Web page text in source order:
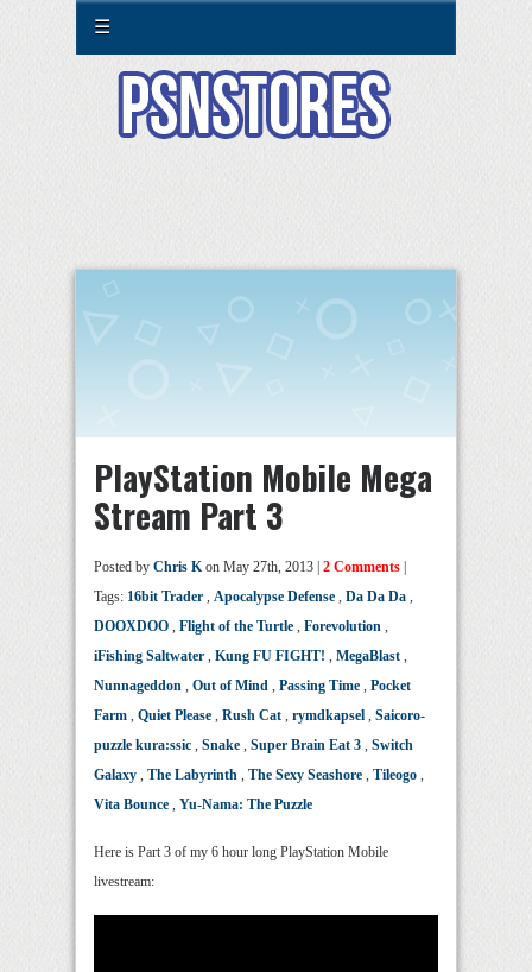
☰
PlayStation Mobile Mega
Stream Part 3
Posted by Chris Kon May 27th, 2013 | 2 Comments
Tags: 16bit Trader , Apocalypse Defense , Da Da Da ,
DOOXDOO , Flight of the Turtle , Forevolution ,
iFishing Saltwater , Kung FU FIGHT! , MegaBlast ,
Nunnageddon , Out of Mind , Passing Time , Pocket
Farm , Quiet Please , Rush Cat , rymdkapsel , Saicoro-
puzzle kura:ssic , Snake , Super Brain Eat 3 , Switch
Galaxy , The Labyrinth , The Sexy Seashore , Tileogo ,
Vita Bounce , Yu-Nama: The Puzzle
Here is Part 3 of my 6 hour long PlayStation Mobile
livestream: